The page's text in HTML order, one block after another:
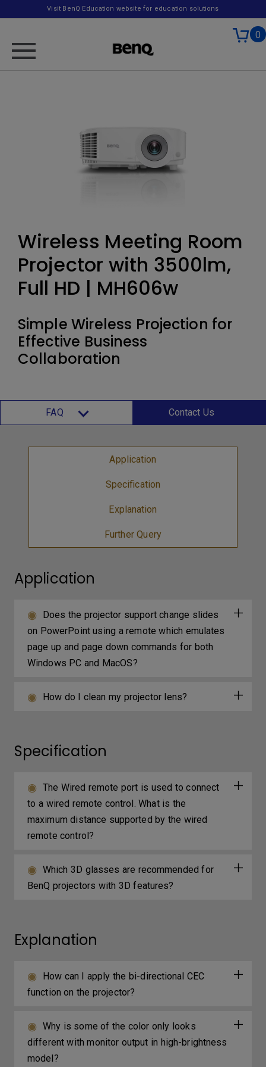
Visit BenQ Education website for education solutions
0
Wireless Meeting Room
Projector with 3500lm,
Full HD | MH606w
Simple Wireless Projection for
Effective Business
Collaboration
FAQ Contact Us
Application
Specification
Explanation
Further Query
Application
Does the projector support change slides
on PowerPoint using a remote which emulates
page up and page down commands for both
Windows PC and MacOS?
How do I clean my projector lens?
Specification
The Wired remote port is used to connect
to a wired remote control. What is the
maximum distance supported by the wired
remote control?
Which 3D glasses are recommended for
BenQ projectors with 3D features?
Explanation
How can I apply the bi-directional CEC
function on the projector?
Why is some of the color only looks
different with monitor output in high-brightness
model?